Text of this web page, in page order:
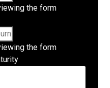
the form
the form